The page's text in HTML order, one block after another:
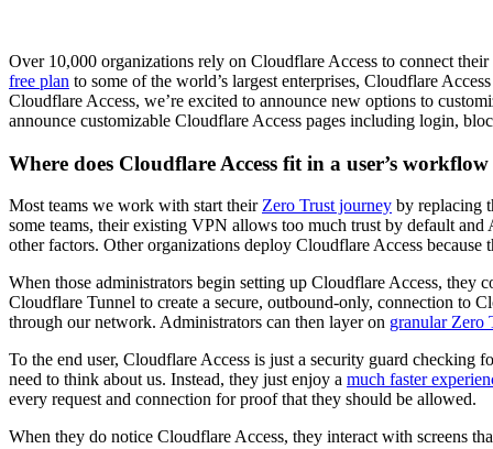
Over 10,000 organizations rely on Cloudflare Access to connect
free plan to some of the world’s largest enterprises, Cloudflare
Cloudflare Access, we’re excited to announce new options to
announce customizable Cloudflare Access pages including login,
Where does Cloudflare Access fit in a user’s
Most teams we work with start theirZero Trust journey by replacing
some teams, their existing VPN allows too much trust by default
other factors. Other organizations deploy Cloudflare Access
When those administrators begin setting up Cloudflare Access, they
Cloudflare Tunnel to create a secure, outbound-only, connection to
through our network. Administrators can then layer on granular Zero
To the end user, Cloudflare Access is just a security guard checking
need to think about us. Instead, they just enjoy a much faster
every request and connection for proof that they should be allowed.
When they do notice Cloudflare Access, they interact with screens